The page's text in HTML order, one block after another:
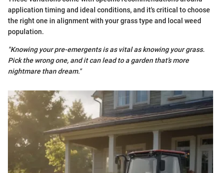
application timing and ideal conditions, and it's critical to choose
the right one in alignment with your grass type and local weed
population.
"Knowing your pre-emergents is as vital as knowing your grass.
Pick the wrong one, and it can lead to a garden that’s more
nightmare than dream."